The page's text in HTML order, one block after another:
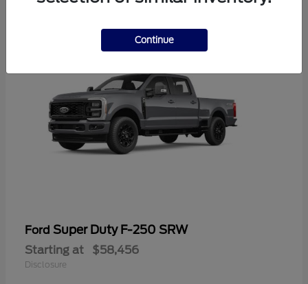
Ford Super Duty F-250 SRW
Starting at $58,456
Disclosure
Continue